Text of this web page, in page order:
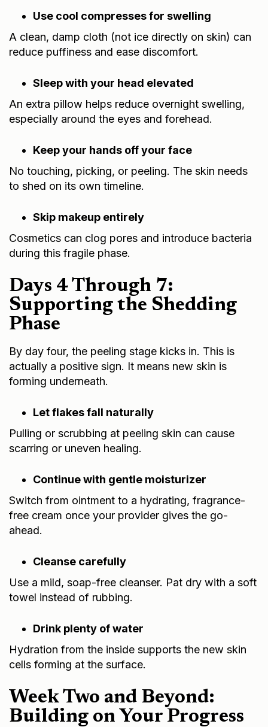
Use cool compresses for swelling
A clean, damp cloth (not ice directly on skin) can
reduce puffiness and ease discomfort.
Sleep with your head elevated
An extra pillow helps reduce overnight swelling,
especially around the eyes and forehead.
Keep your hands off your face
No touching, picking, or peeling. The skin needs
to shed on its own timeline.
Skip makeup entirely
Cosmetics can clog pores and introduce bacteria
during this fragile phase.
Days 4 Through 7:
Supporting the Shedding
Phase
By day four, the peeling stage kicks in. This is
actually a positive sign. It means new skin is
forming underneath.
Let flakes fall naturally
Pulling or scrubbing at peeling skin can cause
scarring or uneven healing.
Continue with gentle moisturizer
Switch from ointment to a hydrating, fragrance-
free cream once your provider gives the go-
ahead.
Cleanse carefully
Use a mild, soap-free cleanser. Pat dry with a soft
towel instead of rubbing.
Drink plenty of water
Hydration from the inside supports the new skin
cells forming at the surface.
Week Two and Beyond:
Building on Your Progress